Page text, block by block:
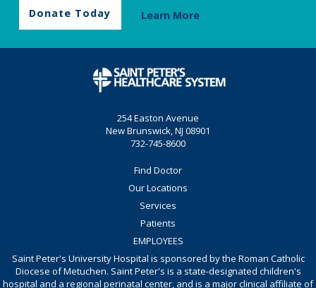
Donate Today Learn More
254 Easton Avenue
New Brunswick, NJ 08901
732-745-8600
Find Doctor
Our Locations
Services
Patients
EMPLOYEES
Saint Peter's University Hospital is sponsored by the Roman Catholic
Diocese of Metuchen. Saint Peter's is a state-designated children's
hospital and a regional perinatal center, and is a major clinical affiliate of